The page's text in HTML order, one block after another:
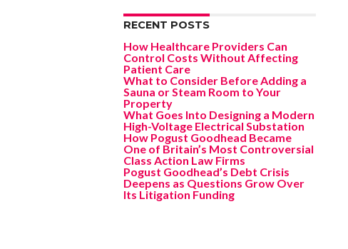
RECENT POSTS
How Healthcare Providers Can
Control Costs Without Affecting
Patient Care
What to Consider Before Adding a
Sauna or Steam Room to Your
Property
What Goes Into Designing a Modern
High-Voltage Electrical Substation
How Pogust Goodhead Became
One of Britain’s Most Controversial
Class Action Law Firms
Pogust Goodhead’s Debt Crisis
Deepens as Questions Grow Over
Its Litigation Funding